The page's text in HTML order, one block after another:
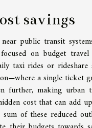
savings
near public transit
on budget
taxi rides or
a single ticket
further, making
cost that can add
of these reduced